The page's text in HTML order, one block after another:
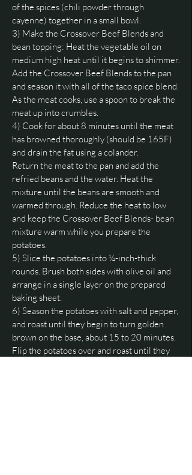
of the spices (chili powder through
cayenne) together in a small bowl.
3) Make the Crossover Beef Blends and
bean topping: Heat the vegetable oil on
medium high heat until it begins to shimmer.
Add the Crossover Beef Blends to the pan
and season it with all of the taco spice blend.
As the meat cooks, use a spoon to break the
meat up into crumbles.
4) Cook for about 8 minutes until the meat
has browned thoroughly (should be 165F)
and drain the fat using a colander.
Return the meat to the pan and add the
refried beans and the water. Heat the
mixture until the beans are smooth and
warmed through. Reduce the heat to low
and keep the Crossover Beef Blends- bean
mixture warm while you prepare the
potatoes.
5) Slice the potatoes into ¼-inch-thick
rounds. Brush both sides with olive oil and
arrange in a single layer on the prepared
baking sheet.
6) Season the potatoes with salt and pepper,
and roast until they begin to turn golden
brown on the base, about 15 to 20 minutes.
Flip the potatoes over and roast until they